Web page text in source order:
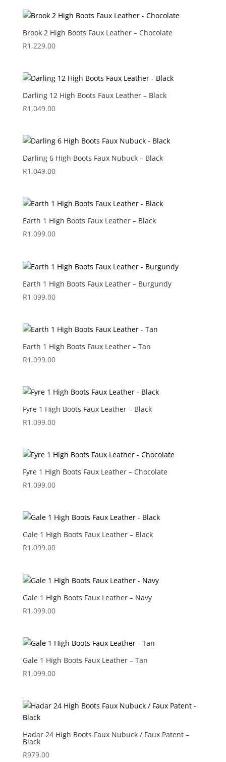
Brook 2 High Boots Faux Leather – Chocolate
R1,229.00
Darling 12 High Boots Faux Leather – Black
R1,049.00
Darling 6 High Boots Faux Nubuck – Black
R1,049.00
Earth 1 High Boots Faux Leather – Black
R1,099.00
Earth 1 High Boots Faux Leather – Burgundy
R1,099.00
Earth 1 High Boots Faux Leather – Tan
R1,099.00
Fyre 1 High Boots Faux Leather – Black
R1,099.00
Fyre 1 High Boots Faux Leather – Chocolate
R1,099.00
Gale 1 High Boots Faux Leather – Black
R1,099.00
Gale 1 High Boots Faux Leather – Navy
R1,099.00
Gale 1 High Boots Faux Leather – Tan
R1,099.00
Hadar 24 High Boots Faux Nubuck / Faux Patent –
Black
R979.00